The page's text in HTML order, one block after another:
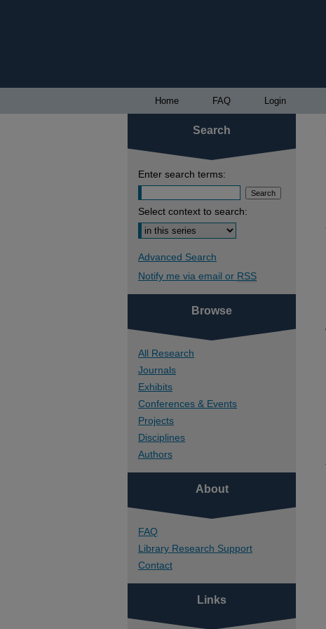
Home FAQ Login
Search
Enter search terms:
Select context to search:
Advanced Search
Notify me via email or RSS
Browse
All Research
Journals
Exhibits
Conferences & Events
Projects
Disciplines
Authors
About
FAQ
Library Research Support
Contact
Links